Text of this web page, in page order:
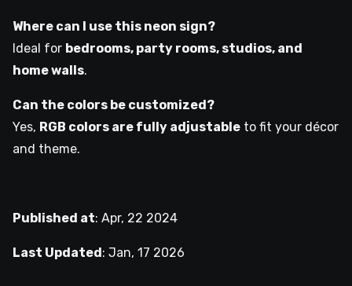
Where can I use this neon sign?
Ideal for bedrooms, party rooms, studios, and
home walls.
Can the colors be customized?
Yes, RGB colors are fully adjustable to fit your décor
and theme.
Published at: Apr, 22 2024
Last Updated: Jan, 17 2026